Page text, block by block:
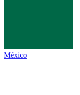
México